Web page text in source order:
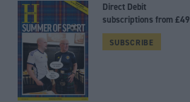
Direct Debit
subscriptions from £49
SUBSCRIBE